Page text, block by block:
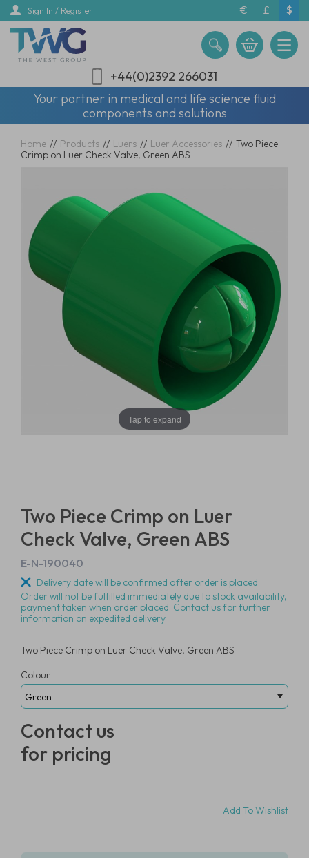
Skip
main
content
Sign In / Register € £ $
+44(0)2392 266031
Your partner in medical and life science fluid
components and solutions
Home // Products // Luers // Luer Accessories // Two Piece
Crimp on Luer Check Valve, Green ABS
Tap to expand
Two Piece Crimp on Luer
Check Valve, Green ABS
E-N-190040
Delivery date will be confirmed after order is placed.
Order will not be fulfilled immediately due to stock availability,
payment taken when order placed. Contact us for further
information on expedited delivery.
Two Piece Crimp on Luer Check Valve, Green ABS
Colour
Contact us
for pricing
Add To Wishlist